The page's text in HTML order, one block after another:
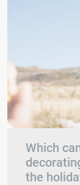
Which
the